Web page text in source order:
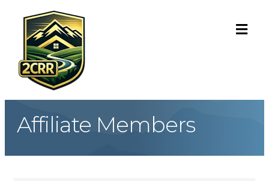
Affiliate Members